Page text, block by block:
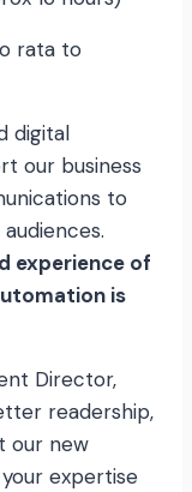
rata to
digital
our business
to
experience of
is
Director,
readership,
our new
expertise